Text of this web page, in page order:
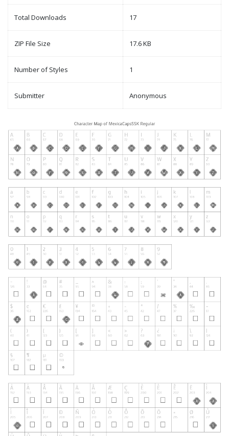
Total Downloads 17
ZIP File Size 17.6 KB
Number of Styles 1
Submitter Anonymous